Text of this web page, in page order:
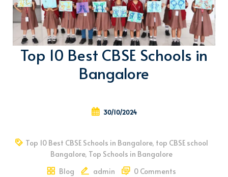
Top 10 Best CBSE Schools in
Bangalore
30/10/2024
Top 10 Best CBSE Schools in Bangalore, top CBSE school
Bangalore, Top Schools in Bangalore
Blog
admin 0 Comments